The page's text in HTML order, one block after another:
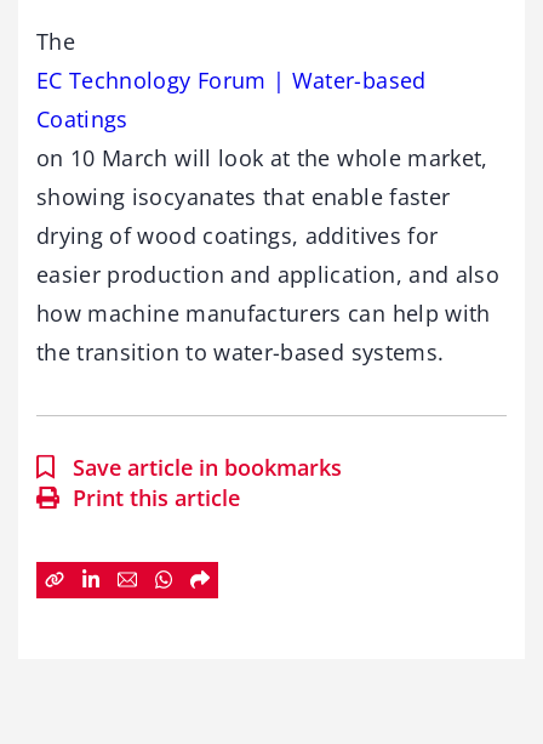
The
EC Technology Forum | Water-based
Coatings
on 10 March will look at the whole market,
showing isocyanates that enable faster
drying of wood coatings, additives for
easier production and application, and also
how machine manufacturers can help with
the transition to water-based systems.
Save article in bookmarks
Print this article